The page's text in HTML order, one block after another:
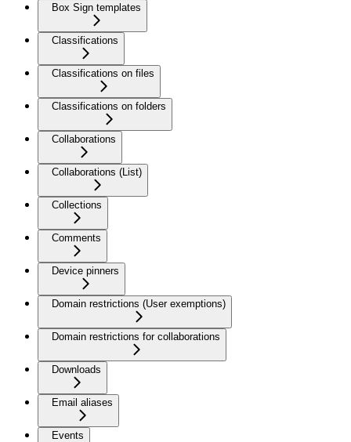
Box Sign templates
Classifications
Classifications on files
Classifications on folders
Collaborations
Collaborations (List)
Collections
Comments
Device pinners
Domain restrictions (User exemptions)
Domain restrictions for collaborations
Downloads
Email aliases
Events